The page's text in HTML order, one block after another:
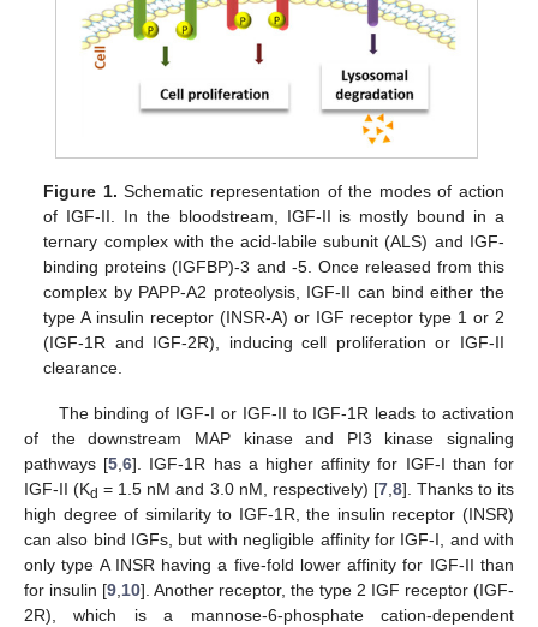
Figure 1. Schematic representation of the modes of action
of IGF-II. In the bloodstream, IGF-II is mostly bound in a
ternary complex with the acid-labile subunit (ALS) and IGF-
binding proteins (IGFBP)-3 and -5. Once released from this
complex by PAPP-A2 proteolysis, IGF-II can bind either the
type A insulin receptor (INSR-A) or IGF receptor type 1 or 2
(IGF-1R and IGF-2R), inducing cell proliferation or IGF-II
clearance.
The binding of IGF-I or IGF-II to IGF-1R leads to activation
of the downstream MAP kinase and PI3 kinase signaling
pathways [5,6]. IGF-1R has a higher affinity for IGF-I than for
IGF-II (Kd = 1.5 nM and 3.0 nM, respectively) [7,8]. Thanks to its
high degree of similarity to IGF-1R, the insulin receptor (INSR)
can also bind IGFs, but with negligible affinity for IGF-I, and with
only type A INSR having a five-fold lower affinity for IGF-II than
for insulin [9,10]. Another receptor, the type 2 IGF receptor (IGF-
2R), which is a mannose-6-phosphate cation-dependent